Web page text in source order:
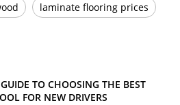
laminate flooring prices
TO CHOOSING THE BEST
FOR NEW DRIVERS